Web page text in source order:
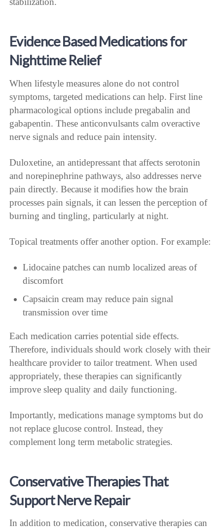
Evidence Based Medications for
Nighttime Relief
When lifestyle measures alone do not control
symptoms, targeted medications can help. First line
pharmacological options include pregabalin and
gabapentin. These anticonvulsants calm overactive
nerve signals and reduce pain intensity.
Duloxetine, an antidepressant that affects serotonin
and norepinephrine pathways, also addresses nerve
pain directly. Because it modifies how the brain
processes pain signals, it can lessen the perception of
burning and tingling, particularly at night.
Topical treatments offer another option. For example:
Lidocaine patches can numb localized areas of
discomfort
Capsaicin cream may reduce pain signal
transmission over time
Each medication carries potential side effects.
Therefore, individuals should work closely with their
healthcare provider to tailor treatment. When used
appropriately, these therapies can significantly
improve sleep quality and daily functioning.
Importantly, medications manage symptoms but do
not replace glucose control. Instead, they
complement long term metabolic strategies.
Conservative Therapies That
Support Nerve Repair
In addition to medication, conservative therapies can